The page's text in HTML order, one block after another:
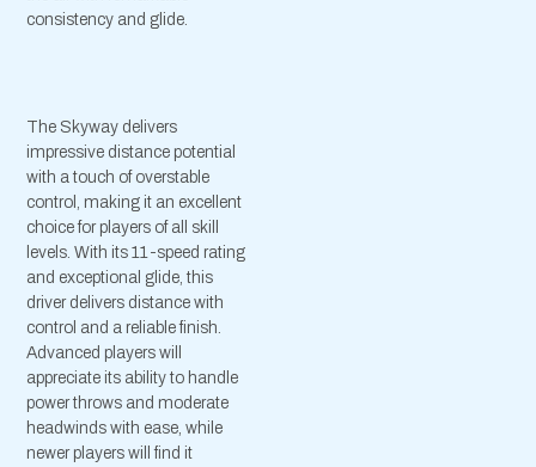
consistency and glide.
The Skyway delivers
impressive distance potential
with a touch of overstable
control, making it an excellent
choice for players of all skill
levels. With its 11-speed rating
and exceptional glide, this
driver delivers distance with
control and a reliable finish.
Advanced players will
appreciate its ability to handle
power throws and moderate
headwinds with ease, while
newer players will find it